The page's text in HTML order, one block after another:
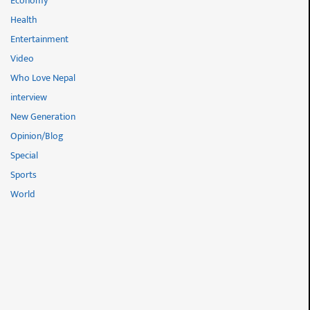
Health
Entertainment
Video
Who Love Nepal
interview
New Generation
Opinion/Blog
Special
Sports
World